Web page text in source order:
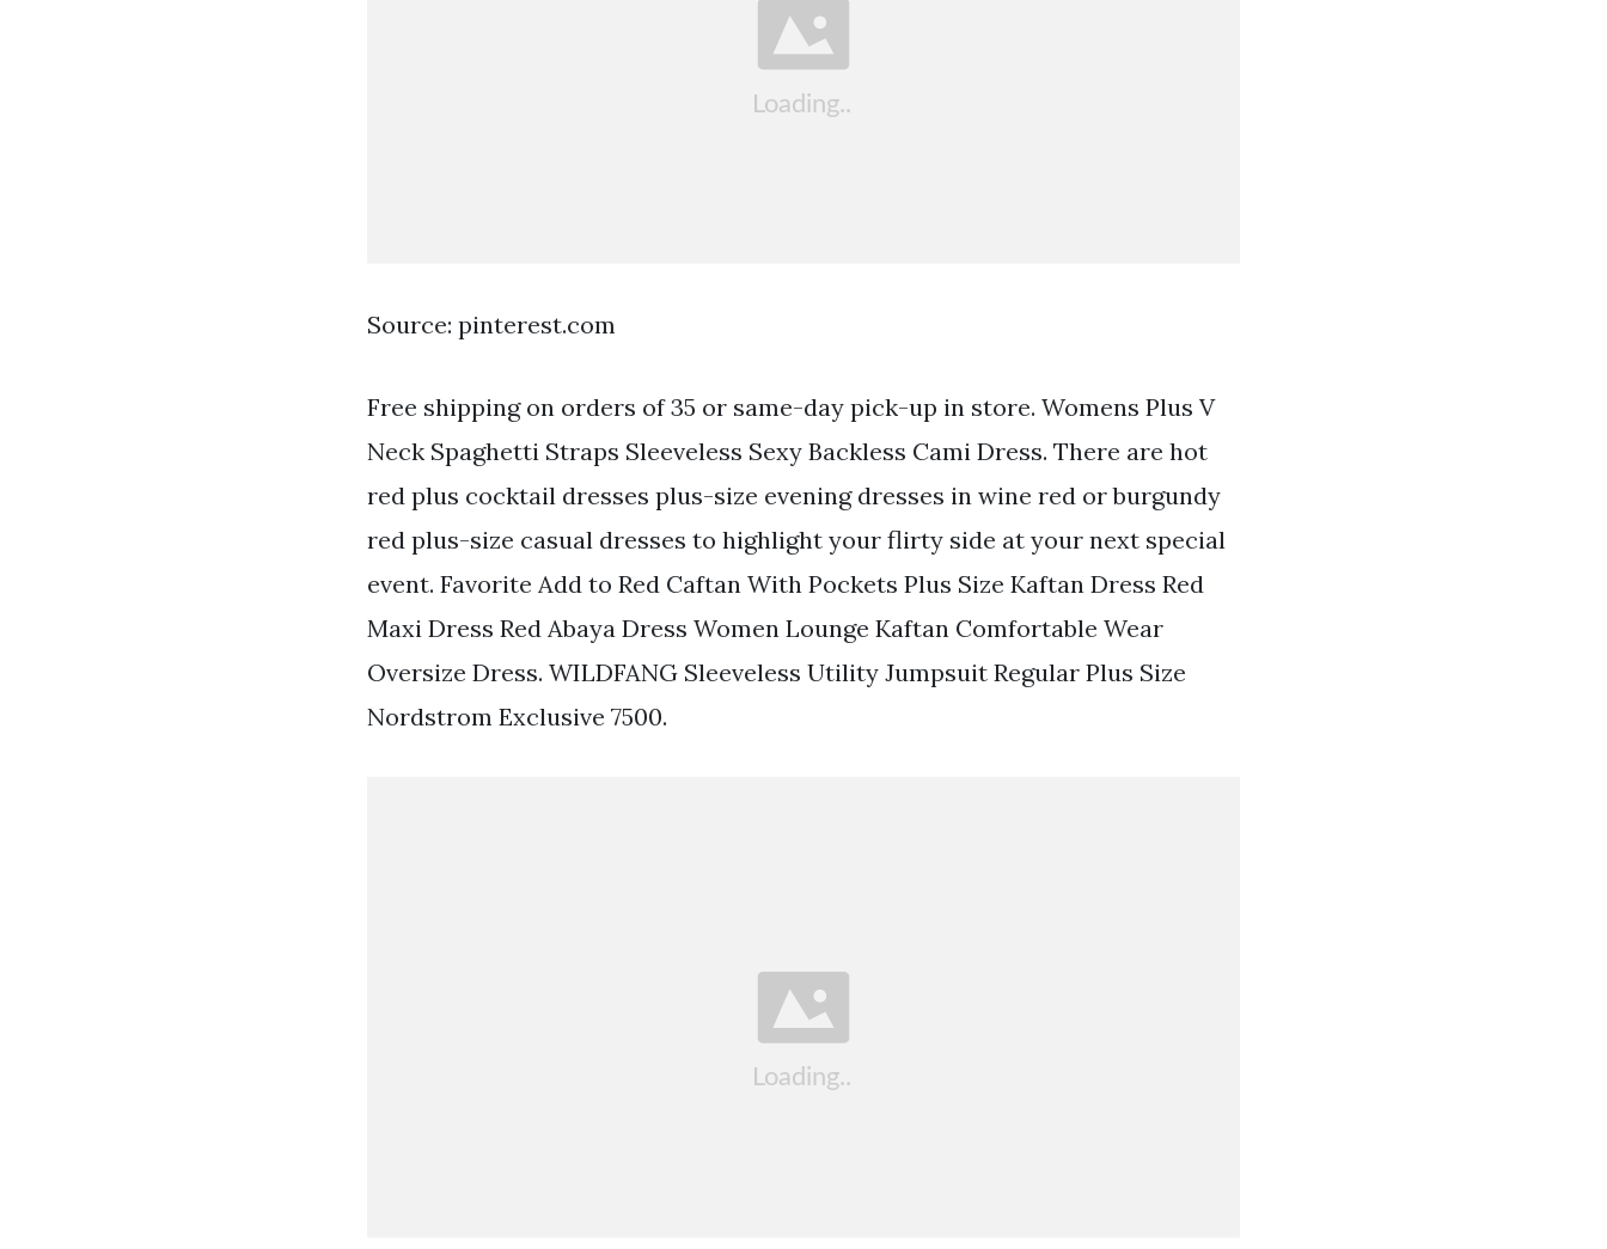
Source: pinterest.com
Free shipping on orders of 35 or same-day pick-up in store. Womens Plus V
Neck Spaghetti Straps Sleeveless Sexy Backless Cami Dress. There are hot
red plus cocktail dresses plus-size evening dresses in wine red or burgundy
red plus-size casual dresses to highlight your flirty side at your next special
event. Favorite Add to Red Caftan With Pockets Plus Size Kaftan Dress Red
Maxi Dress Red Abaya Dress Women Lounge Kaftan Comfortable Wear
Oversize Dress. WILDFANG Sleeveless Utility Jumpsuit Regular Plus Size
Nordstrom Exclusive 7500.